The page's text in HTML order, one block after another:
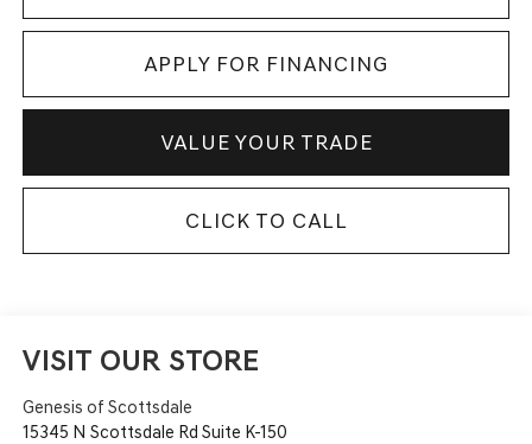
APPLY FOR FINANCING
VALUE YOUR TRADE
CLICK TO CALL
VISIT OUR STORE
Genesis of Scottsdale
15345 N Scottsdale Rd Suite K-150